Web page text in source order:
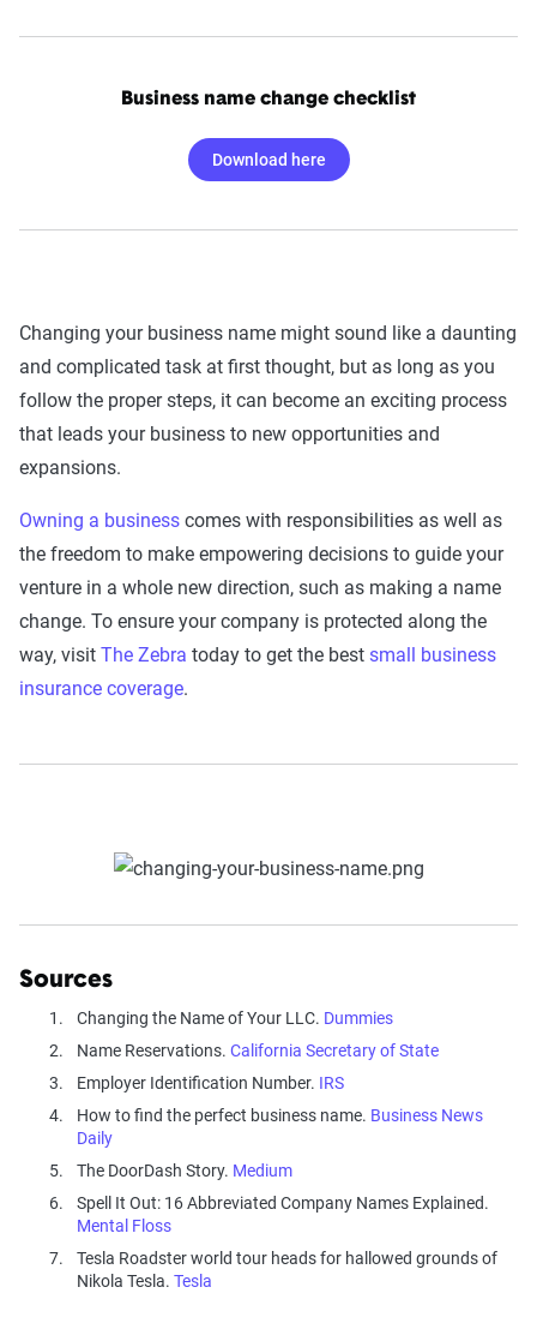
Business name change checklist
Download here
Changing your business name might sound like a daunting
and complicated task at first thought, but as long as you
follow the proper steps, it can become an exciting process
that leads your business to new opportunities and
expansions.
Owning a business comes with responsibilities as well as
the freedom to make empowering decisions to guide your
venture in a whole new direction, such as making a name
change. To ensure your company is protected along the
way, visit The Zebra today to get the best small business
insurance coverage.
Sources
Changing the Name of Your LLC. Dummies
Name Reservations. California Secretary of State
Employer Identification Number. IRS
How to find the perfect business name. Business News
Daily
The DoorDash Story. Medium
Spell It Out: 16 Abbreviated Company Names Explained.
Mental Floss
Tesla Roadster world tour heads for hallowed grounds of
Nikola Tesla. Tesla